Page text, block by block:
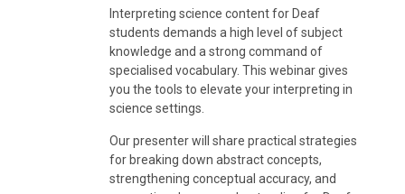
Interpreting science content for Deaf
students demands a high level of subject
knowledge and a strong command of
specialised vocabulary. This webinar gives
you the tools to elevate your interpreting in
science settings.
Our presenter will share practical strategies
for breaking down abstract concepts,
strengthening conceptual accuracy, and